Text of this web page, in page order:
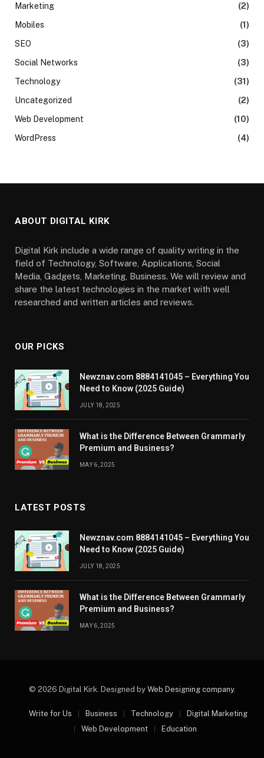
Marketing
(2)
Mobiles
(1)
SEO
(3)
Social Networks
(3)
Technology
(31)
Uncategorized
(2)
Web Development
(10)
WordPress
(4)
ABOUT DIGITAL KIRK
Digital Kirk include a wide range of quality writing in the
field of Technology, Software, Applications, Social
Media, Gadgets, Marketing, Business. We will review and
share the latest technologies in the market with well
researched and written articles and reviews.
OUR PICKS
Newznav.com 8884141045 – Everything You
Need to Know (2025 Guide)
JULY 18, 2025
What is the Difference Between Grammarly
Premium and Business?
MAY 6, 2025
LATEST POSTS
Newznav.com 8884141045 – Everything You
Need to Know (2025 Guide)
JULY 18, 2025
What is the Difference Between Grammarly
Premium and Business?
MAY 6, 2025
© 2026 Digital Kirk. Designed by Web Designing company.
Write for Us Business Technology
Digital Marketing
Web Development
Education